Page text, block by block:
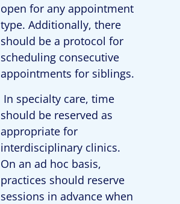
open for any appointment
type. Additionally, there
should be a protocol for
scheduling consecutive
appointments for siblings.
In specialty care, time
should be reserved as
appropriate for
interdisciplinary clinics.
On an ad hoc basis,
practices should reserve
sessions in advance when